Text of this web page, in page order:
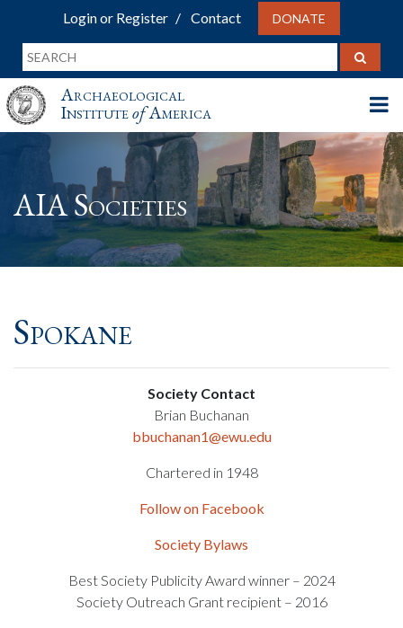
Login or Register Contact DONATE
Archaeological
InstituteofAmerica
AIA Societies
Spokane
Society Contact
Brian Buchanan
bbuchanan1@ewu.edu
Chartered in 1948
Follow on Facebook
Society Bylaws
Best Society Publicity Award winner – 2024
Society Outreach Grant recipient – 2016